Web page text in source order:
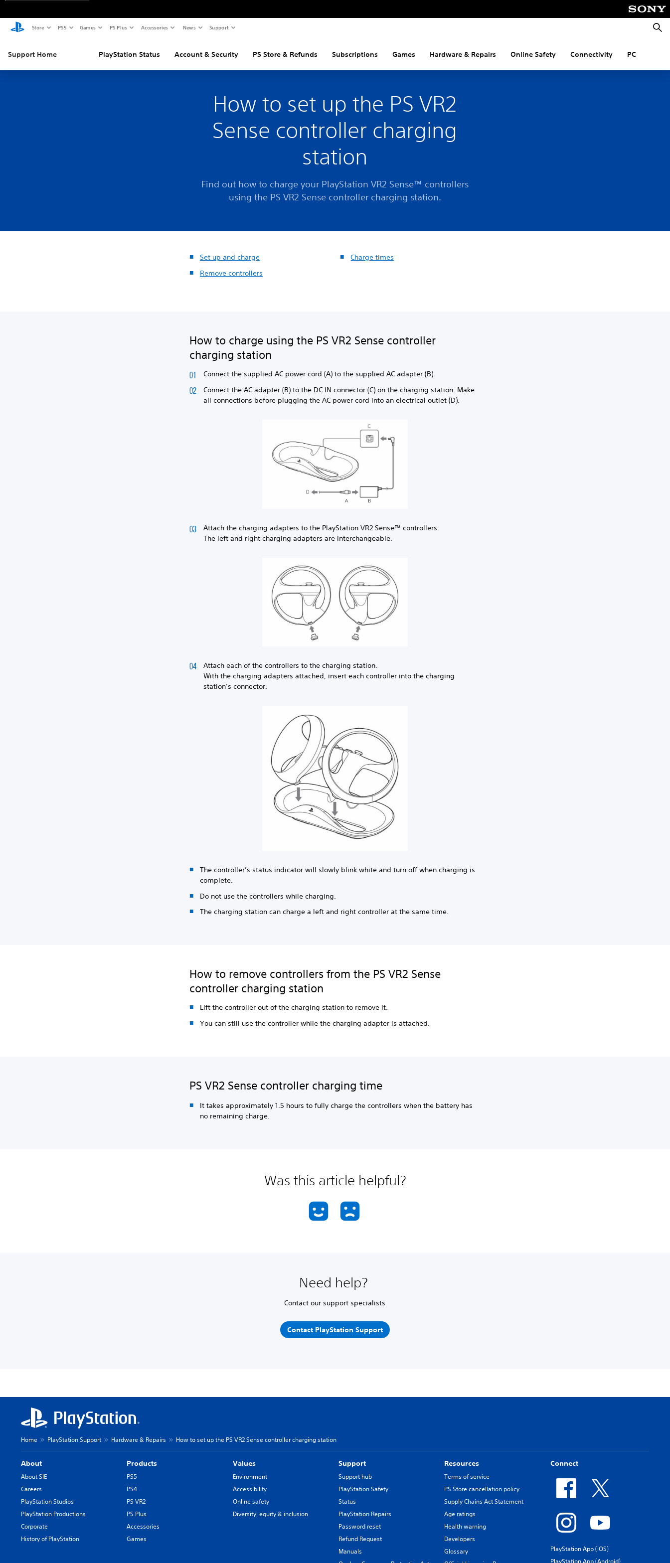
Store PS5 Games PS Plus Accessories News Support
Support Home PlayStation Status Account & Security PS Store & Refunds Subscriptions Games Hardware & Repairs Online Safety Connectivity PC
How to set up the PS VR2
Sense controller charging
station
Find out how to charge your PlayStation VR2 Sense™ controllers
using the PS VR2 Sense controller charging station.
Set up and charge
Remove controllers
Charge times
How to charge using the PS VR2 Sense controller
charging station
Connect the supplied AC power cord (A) to the supplied AC adapter (B).
Connect the AC adapter (B) to the DC IN connector (C) on the charging station. Make
all connections before plugging the AC power cord into an electrical outlet (D).
Attach the charging adapters to the PlayStation VR2 Sense™ controllers.
The left and right charging adapters are interchangeable.
Attach each of the controllers to the charging station.
With the charging adapters attached, insert each controller into the charging
station’s connector.
The controller’s status indicator will slowly blink white and turn off when charging is
complete.
Do not use the controllers while charging.
The charging station can charge a left and right controller at the same time.
How to remove controllers from the PS VR2 Sense
controller charging station
Lift the controller out of the charging station to remove it.
You can still use the controller while the charging adapter is attached.
PS VR2 Sense controller charging time
It takes approximately 1.5 hours to fully charge the controllers when the battery has
no remaining charge.
Was this article helpful?
Need help?
Contact our support specialists
Contact PlayStation Support
Home PlayStation Support Hardware & Repairs How to set up the PS VR2 Sense controller charging station
About
About SIE
Careers
PlayStation Studios
PlayStation Productions
Corporate
History of PlayStation
Products
PS5
PS4
PS VR2
PS Plus
Accessories
Games
Values
Environment
Accessibility
Online safety
Diversity, equity & inclusion
Support
Support hub
PlayStation Safety
Status
PlayStation Repairs
Password reset
Refund Request
Manuals
Resources
Terms of service
PS Store cancellation policy
Supply Chains Act Statement
Age ratings
Health warning
Developers
Glossary
Connect
PlayStation App (iOS)
PlayStation App (Android)